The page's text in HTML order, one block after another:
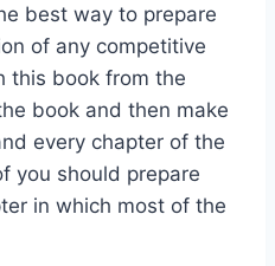
best way to prepare
of any competitive
this book from the
book and then make
every chapter of the
you should prepare
in which most of the